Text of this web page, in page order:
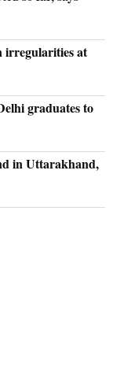
irregularities at
graduates to
in Uttarakhand,